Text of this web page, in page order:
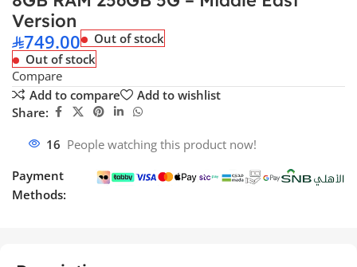
Version
749.00
Out of stock
Out of stock
Compare
Add to compare
Add to wishlist
Share:
16 People watching this product now!
Payment
Methods: